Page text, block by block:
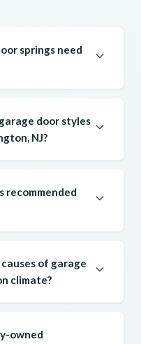
springs need
door styles
NJ?
recommended
of garage
climate?
owned